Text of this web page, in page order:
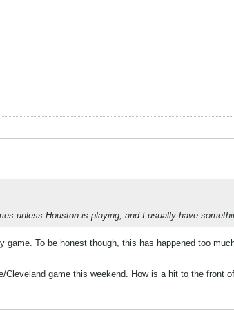
unless Houston is playing, and I usually have
To be honest though, this has happened too
game this weekend. How is a hit to the front